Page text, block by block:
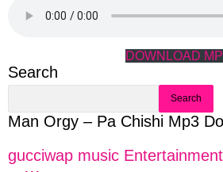
DOWNLOAD
Search
Search
Man Orgy – Pa Chishi Mp3
gucciwap music Entertainment